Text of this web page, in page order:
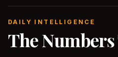
DAILY INTELLIGENCE
The